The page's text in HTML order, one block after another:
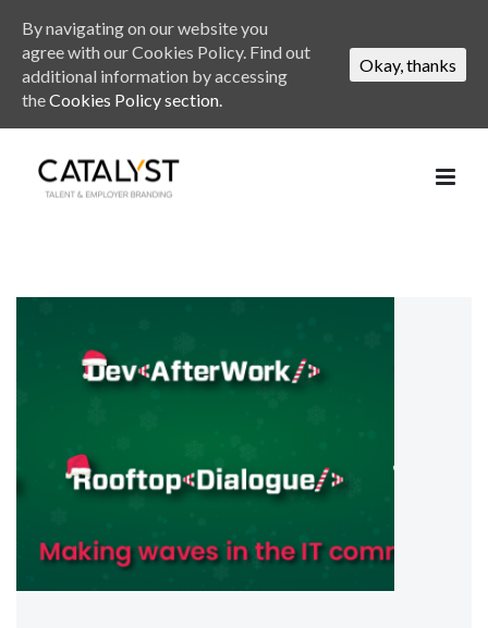
By navigating on our website you
agree with our Cookies Policy. Find out
additional information by accessing
theCookies Policy section.
Okay, thanks